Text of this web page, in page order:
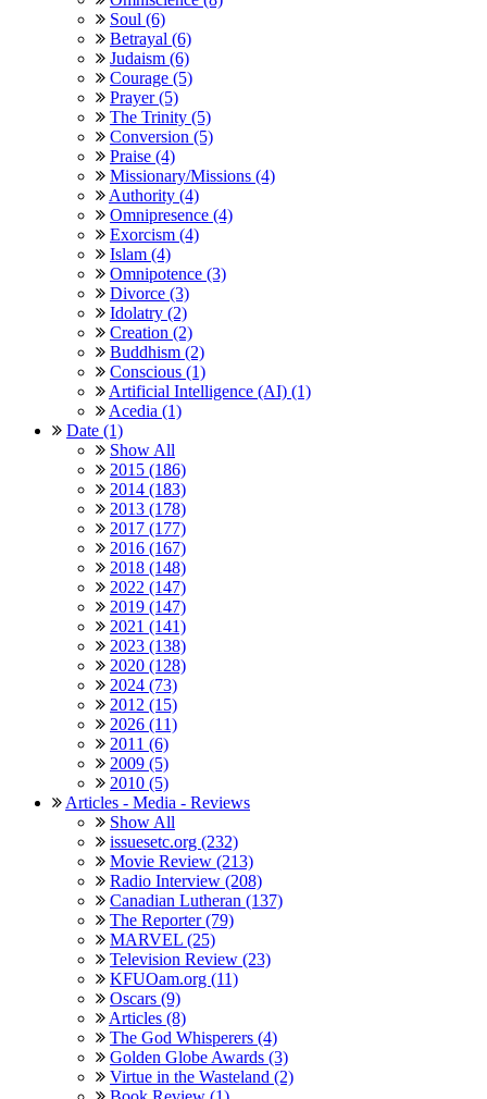
Soul (6)
Betrayal (6)
Judaism (6)
Courage (5)
Prayer (5)
The Trinity (5)
Conversion (5)
Praise (4)
Missionary/Missions (4)
Authority (4)
Omnipresence (4)
Exorcism (4)
Islam (4)
Omnipotence (3)
Divorce (3)
Idolatry (2)
Creation (2)
Buddhism (2)
Conscious (1)
Artificial Intelligence (AI) (1)
Acedia (1)
Date (1)
Show All
2015 (186)
2014 (183)
2013 (178)
2017 (177)
2016 (167)
2018 (148)
2022 (147)
2019 (147)
2021 (141)
2023 (138)
2020 (128)
2024 (73)
2012 (15)
2026 (11)
2011 (6)
2009 (5)
2010 (5)
Articles - Media - Reviews
Show All
issuesetc.org (232)
Movie Review (213)
Radio Interview (208)
Canadian Lutheran (137)
The Reporter (79)
MARVEL (25)
Television Review (23)
KFUOam.org (11)
Oscars (9)
Articles (8)
The God Whisperers (4)
Golden Globe Awards (3)
Virtue in the Wasteland (2)